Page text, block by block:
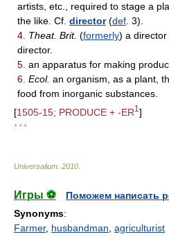
artists, etc., required to stage a
the like. Cf. director(def . 3).
4. Theat. Brit. (formerly) a
director.
5. an apparatus for making
6. Ecol. an organism, as a plant,
food from inorganic substances.
[1505-15; PRODUCE + -ER1 ]
* * *
Universalium 2010
Игры ⚽
Поможем написать
Synonyms:
Farmer, husbandman agriculturist